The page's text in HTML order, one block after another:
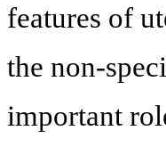
features of
the non-
important